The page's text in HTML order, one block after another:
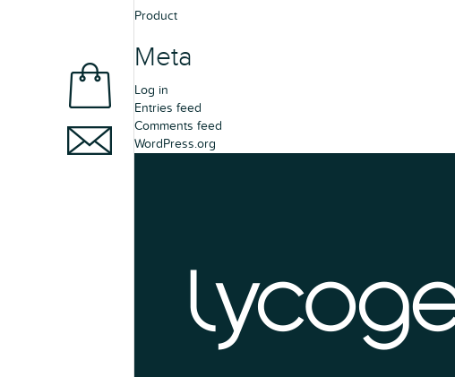
Product
Meta
Log in
Entries feed
Comments feed
WordPress.org